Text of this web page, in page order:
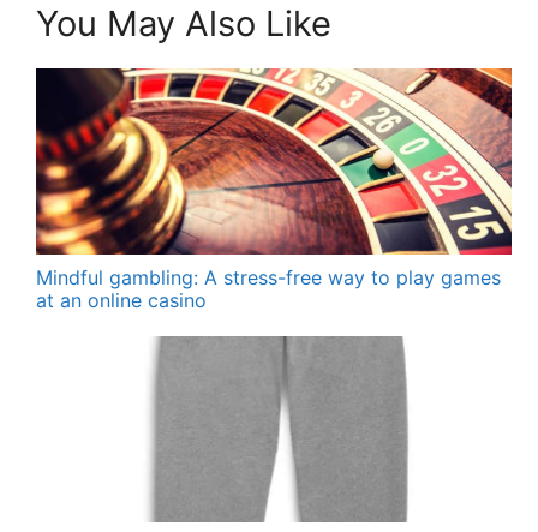
You May Also Like
Mindful gambling: A stress-free way to play games
at an online casino